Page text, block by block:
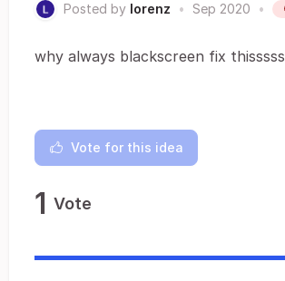
Posted by lorenz • Sep 2020 •
why always blackscreen fix thisssss
Vote for this idea
1 Vote